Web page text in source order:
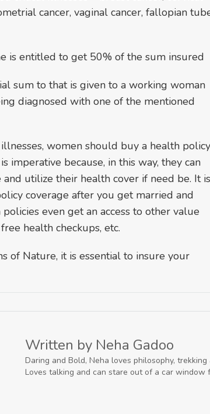
cancer, vaginal cancer, fallopian
is entitled to get 50% of the sum insured
sum to that is given to a working woman
diagnosed with one of the mentioned
women should buy a health policy
imperative because, in this way, they can
utilize their health cover if need be. It is
coverage after you get married and
even get an access to other value
health checkups, etc.
of Nature, it is essential to insure your
Written by Neha Gadoo
Daring and Bold, Neha loves philosophy,
Loves talking and can stare out of a car window